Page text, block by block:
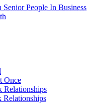
People In Business
Once
Relationships
Relationships